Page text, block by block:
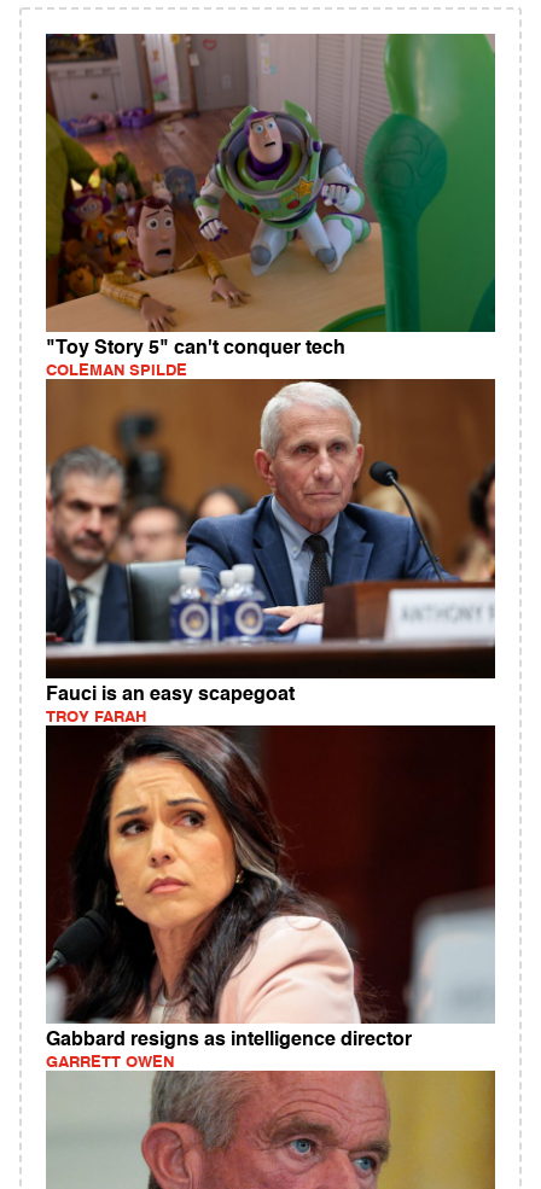
"Toy Story 5" can't conquer tech
COLEMAN SPILDE
Fauci is an easy scapegoat
TROY FARAH
Gabbard resigns as intelligence director
GARRETT OWEN